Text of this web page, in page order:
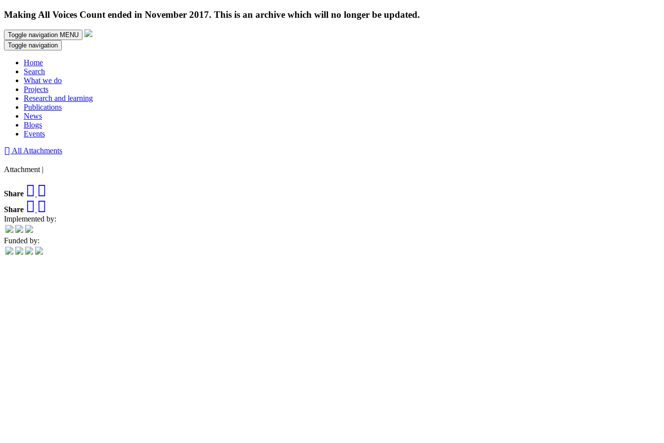
Making All Voices Count ended in November 2017. This is an archive which will no longer be updated.
Toggle navigation MENU
Toggle navigation
Home
Search
What we do
Projects
Research and learning
Publications
News
Blogs
Events
All Attachments
Attachment |
Share
Share
Implemented by:
Funded by: